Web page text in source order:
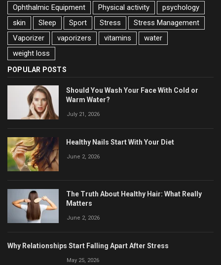
Ophthalmic Equipment
Physical activity
psychology
skin
Sleep Sport Stress
Stress Management
Vaporizer
vaporizers vitamins
water
weight loss
POPULAR POSTS
Should You Wash Your Face With Cold or
Warm Water?
July 21, 2026
Healthy Nails Start With Your Diet
June 2, 2026
The Truth About Healthy Hair: What Really
Matters
June 2, 2026
Why Relationships Start Falling Apart After Stress
May 25, 2026